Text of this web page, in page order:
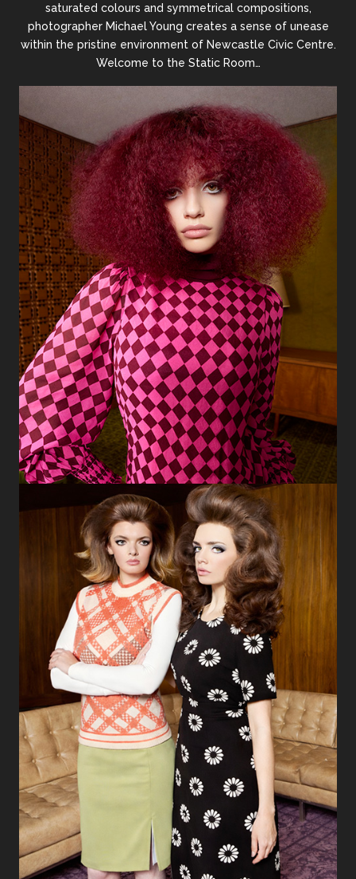
saturated colours and symmetrical compositions,
photographer Michael Young creates a sense of unease
within the pristine environment of Newcastle Civic Centre.
Welcome to the Static Room…